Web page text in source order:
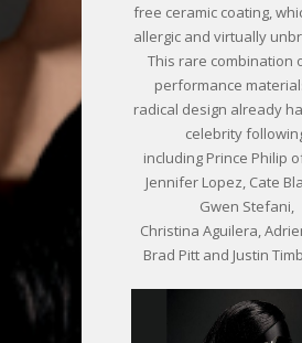
free ceramic coating,
allergic and virtually
This rare combination
performance
radical design already
celebrity
including Prince Philip
Jennifer Lopez, Cate
Gwen Stefani,
Christina Aguilera,
Brad Pitt and Justin